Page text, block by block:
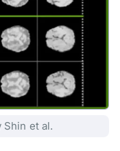
Shin et al.